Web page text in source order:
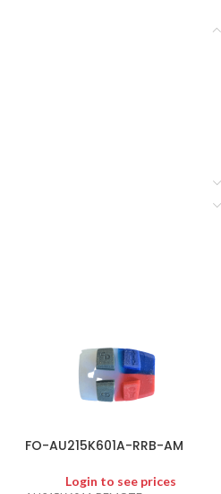
FO-AU215K601A-RRB-AM
Login to see prices